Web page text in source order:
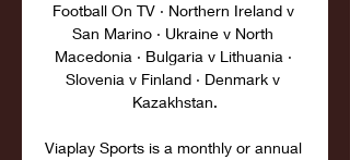
Football On TV · Northern Ireland v
San Marino · Ukraine v North
Macedonia · Bulgaria v Lithuania ·
Slovenia v Finland · Denmark v
Kazakhstan.
Viaplay Sports is a monthly or annual